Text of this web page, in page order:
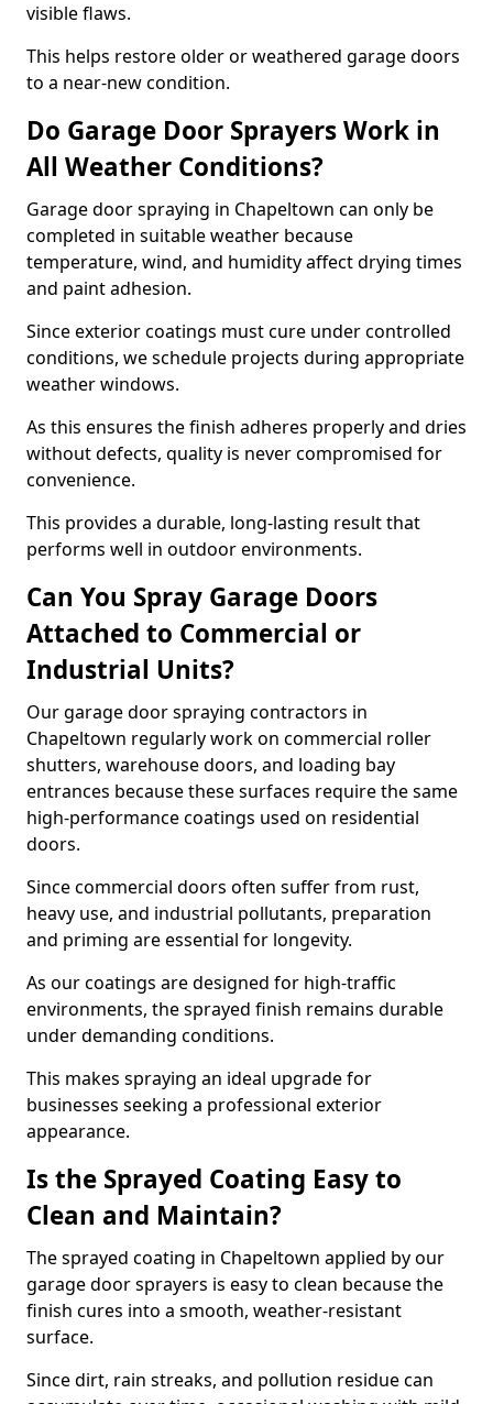
visible flaws.
This helps restore older or weathered garage doors
to a near-new condition.
Do Garage Door Sprayers Work in
All Weather Conditions?
Garage door spraying in Chapeltown can only be
completed in suitable weather because
temperature, wind, and humidity affect drying times
and paint adhesion.
Since exterior coatings must cure under controlled
conditions, we schedule projects during appropriate
weather windows.
As this ensures the finish adheres properly and dries
without defects, quality is never compromised for
convenience.
This provides a durable, long-lasting result that
performs well in outdoor environments.
Can You Spray Garage Doors
Attached to Commercial or
Industrial Units?
Our garage door spraying contractors in
Chapeltown regularly work on commercial roller
shutters, warehouse doors, and loading bay
entrances because these surfaces require the same
high-performance coatings used on residential
doors.
Since commercial doors often suffer from rust,
heavy use, and industrial pollutants, preparation
and priming are essential for longevity.
As our coatings are designed for high-traffic
environments, the sprayed finish remains durable
under demanding conditions.
This makes spraying an ideal upgrade for
businesses seeking a professional exterior
appearance.
Is the Sprayed Coating Easy to
Clean and Maintain?
The sprayed coating in Chapeltown applied by our
garage door sprayers is easy to clean because the
finish cures into a smooth, weather-resistant
surface.
Since dirt, rain streaks, and pollution residue can